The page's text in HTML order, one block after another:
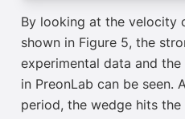
By looking at the velocity
shown in Figure 5, the
experimental data and
in PreonLab can be seen.
period, the wedge hits